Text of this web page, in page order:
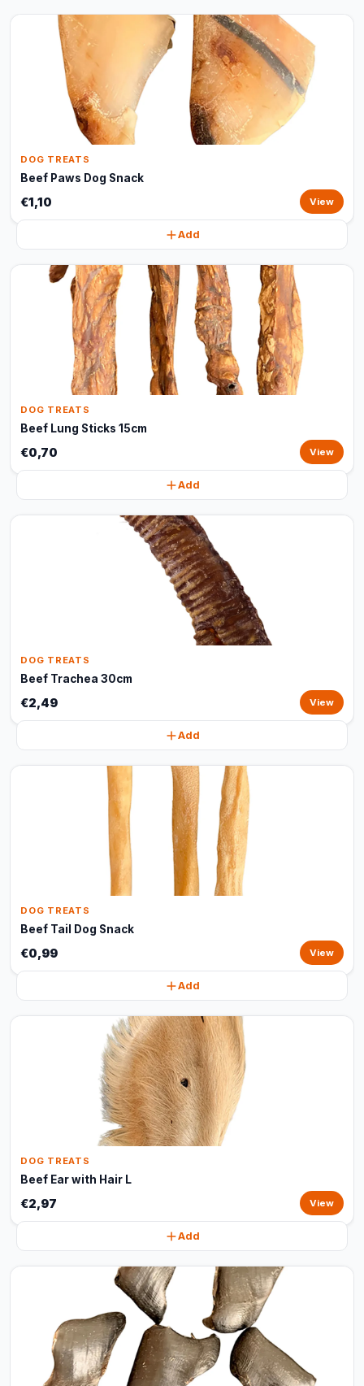
DOG TREATS
Beef Paws Dog Snack
€1,10 View
Add
DOG TREATS
Beef Lung Sticks 15cm
€0,70 View
Add
DOG TREATS
Beef Trachea 30cm
€2,49 View
Add
DOG TREATS
Beef Tail Dog Snack
€0,99 View
Add
DOG TREATS
Beef Ear with Hair L
€2,97 View
Add